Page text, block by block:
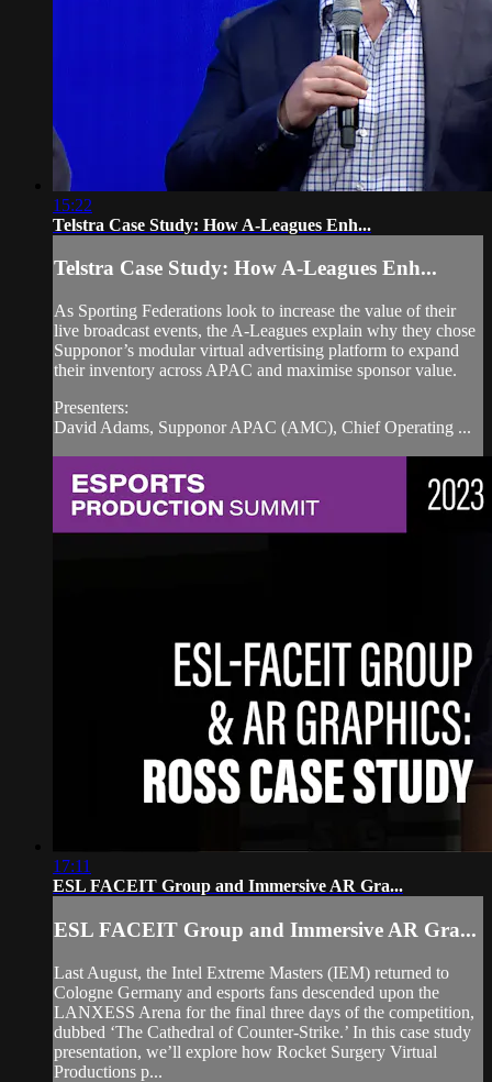
15:22
Telstra Case Study: How A-Leagues Enh...
Telstra Case Study: How A-Leagues Enh...
As Sporting Federations look to increase the value of their
live broadcast events, the A-Leagues explain why they chose
Supponor’s modular virtual advertising platform to expand
their inventory across APAC and maximise sponsor value.
Presenters:
David Adams, Supponor APAC (AMC), Chief Operating ...
17:11
ESL FACEIT Group and Immersive AR Gra...
ESL FACEIT Group and Immersive AR Gra...
Last August, the Intel Extreme Masters (IEM) returned to
Cologne Germany and esports fans descended upon the
LANXESS Arena for the final three days of the competition,
dubbed ‘The Cathedral of Counter-Strike.’ In this case study
presentation, we’ll explore how Rocket Surgery Virtual
Productions p...